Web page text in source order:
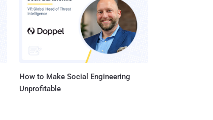
How to Make Social Engineering
Unprofitable